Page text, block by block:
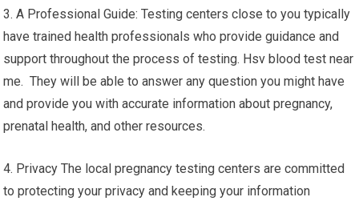
3. A Professional Guide: Testing centers close to you typically
have trained health professionals who provide guidance and
support throughout the process of testing. Hsv blood test near
me. They will be able to answer any question you might have
and provide you with accurate information about pregnancy,
prenatal health, and other resources.
4. Privacy The local pregnancy testing centers are committed
to protecting your privacy and keeping your information